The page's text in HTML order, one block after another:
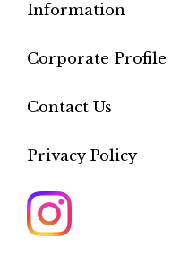
Information
Corporate Profile
Contact Us
Privacy Policy